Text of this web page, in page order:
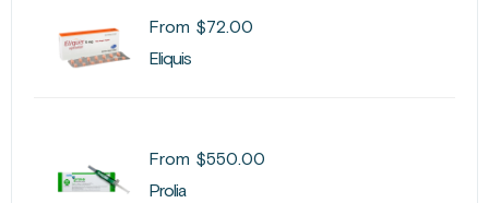
From $72.00
Eliquis
From $550.00
Prolia